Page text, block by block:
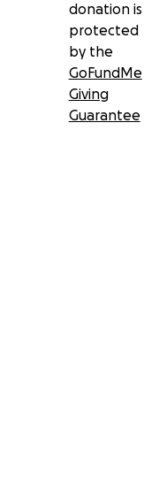
donation is
protected
by the
GoFundMe
Giving
Guarantee